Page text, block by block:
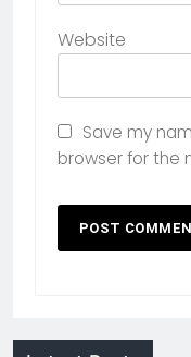
Website
Save my
browser for the